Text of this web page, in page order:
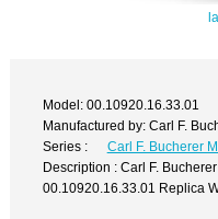
Model: 00.10920.16.33.01
Manufactured by: Carl F.
Series :
Carl F. Bucherer
Description : Carl F.
00.10920.16.33.01 Replica